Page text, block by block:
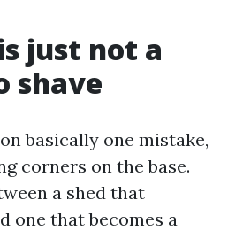
just not a
shave
basically one mistake,
corners on the base.
a shed that
one that becomes a